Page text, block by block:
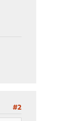
#2